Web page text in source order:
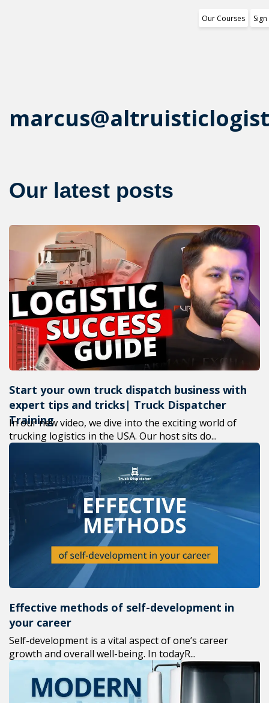
Our Courses
Training
Reviews
+1(619)
M-F 7am-
Our latest posts
Start your own truck dispatch business with
expert tips and tricks| Truck Dispatcher
Training
In our new video, we dive into the exciting world of
trucking logistics in the USA. Our host sits do...
Effective methods of self-development in
your career
Self-development is a vital aspect of one’s career
growth and overall well-being. In todayR...